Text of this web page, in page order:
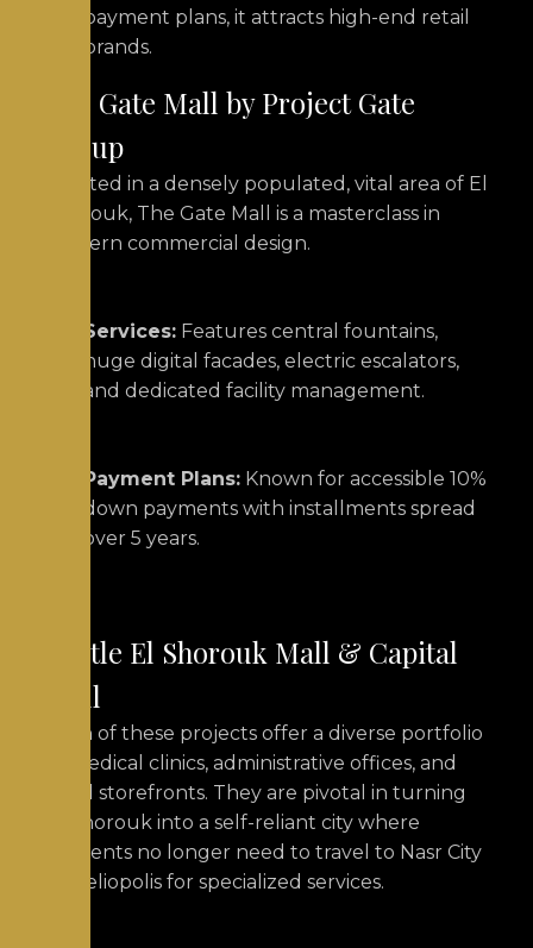
payment plans, it attracts high-end retail
brands.
The Gate Mall by Project Gate
Group
Located in a densely populated, vital area of El
Shorouk, The Gate Mall is a masterclass in
modern commercial design.
Services: Features central fountains,
huge digital facades, electric escalators,
and dedicated facility management.
Payment Plans: Known for accessible 10%
down payments with installments spread
over 5 years.
Castle El Shorouk Mall & Capital
Mall
Both of these projects offer a diverse portfolio
of medical clinics, administrative offices, and
retail storefronts. They are pivotal in turning
El Shorouk into a self-reliant city where
residents no longer need to travel to Nasr City
or Heliopolis for specialized services.